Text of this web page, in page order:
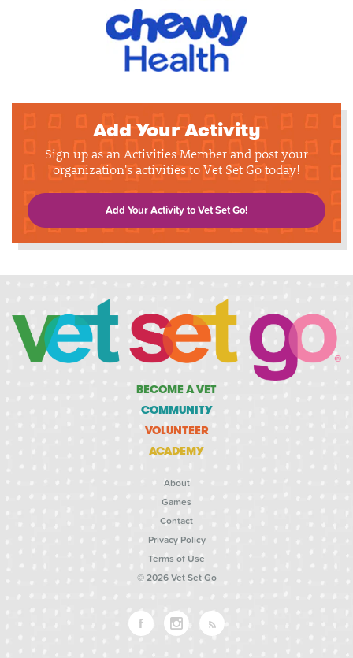
Add Your Activity
Sign up as an Activities Member and post your
organization's activities to Vet Set Go today!
Add Your Activity to Vet Set Go!
BECOME A VET
COMMUNITY
VOLUNTEER
ACADEMY
About
Games
Contact
Privacy Policy
Terms of Use
© 2026 Vet Set Go